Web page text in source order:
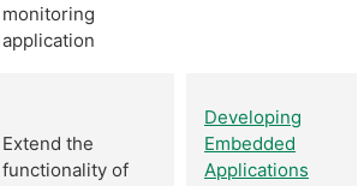
monitoring
application
Extend the
functionality of
Developing
Embedded
Applications